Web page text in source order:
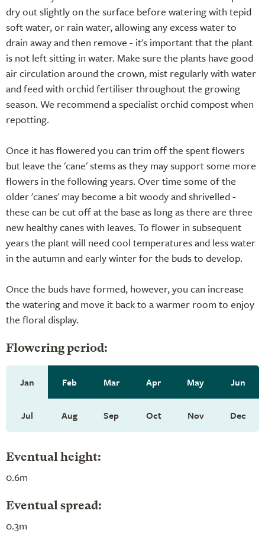
dry out slightly on the surface before watering with tepid
soft water, or rain water, allowing any excess water to
drain away and then remove - it's important that the plant
is not left sitting in water. Make sure the plants have good
air circulation around the crown, mist regularly with water
and feed with orchid fertiliser throughout the growing
season. We recommend a specialist orchid compost when
repotting.
Once it has flowered you can trim off the spent flowers
but leave the 'cane' stems as they may support some more
flowers in the following years. Over time some of the
older 'canes' may become a bit woody and shrivelled -
these can be cut off at the base as long as there are three
new healthy canes with leaves. To flower in subsequent
years the plant will need cool temperatures and less water
in the autumn and early winter for the buds to develop.
Once the buds have formed, however, you can increase
the watering and move it back to a warmer room to enjoy
the floral display.
Flowering period:
Jan Feb Mar Apr May Jun
Jul Aug Sep Oct Nov Dec
Eventual height:
0.6m
Eventual spread:
0.3m